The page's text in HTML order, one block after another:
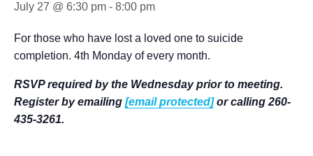
July 27 @ 6:30 pm - 8:00 pm
For those who have lost a loved one to suicide
completion. 4th Monday of every month.
RSVP required by the Wednesday prior to meeting.
Register by emailing [email protected]or calling 260-
435-3261.